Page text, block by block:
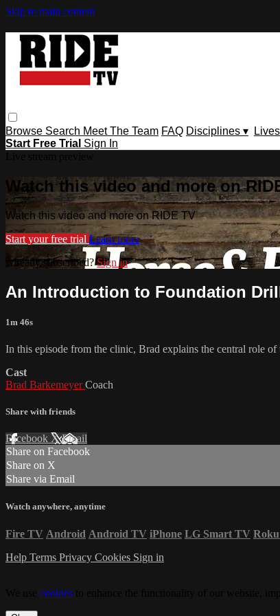
Skip to main content
Browse Search Meet The Team FAQ Disciplines ▾
Start Free Trial Sign In
Watch this video and more on
Watch this video and more on RIDE TV
Start your free trial Learn more
Already subscribed?Sign in
An Introduction to Foundation
1m 46s
In this episode from the clinic, Brad explains the central role
Cast
Brad BarkemeyerCoach
Share with friends
Facebook XEmail
Share on Facebook
Share on X
Share via Email
Watch anywhere, anytime
Fire TV Android Android TV iPhone LG Smart TV Roku
Help Terms Privacy Cookies Sign in
cookies